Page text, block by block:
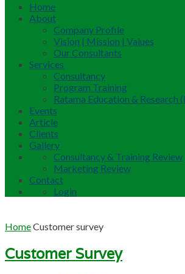
Home
About
Company Profile
Vision | Mission | Values
Our Consultants
Services
Consultancy
Program Training
Ratama Education & Research
Events
Article
Clients
Gallery
Consultancy & Training Review
Marketing Review
Contact
Login
HomeCustomer survey
Customer Survey